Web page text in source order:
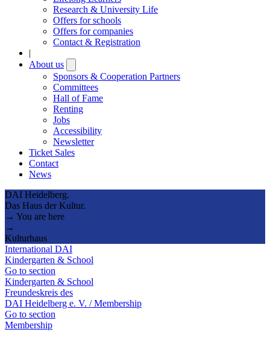
Research & University Life
Offers for schools
Offers for companies
Contact & Registration
|
About us
submenu
Sponsors & Cooperation Partners
Committees
Hall of Fame
Renting
Jobs
Accessibility
Newsletter
Ticket Sales
Contact
News
DAI Heidelberg.
Das Haus der Kultur.
→ You are here
→
Kulturhaus
International DAI
Kindergarten & School
Go to section
Kindergarten & School
Freundeskreis des
DAI Heidelberg e. V. / Membership
Go to section
Membership